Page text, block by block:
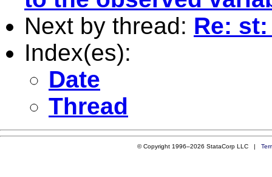
Next by thread: Re:
Index(es):
Date
Thread
© Copyright 1996–2026 StataCorp LLC |